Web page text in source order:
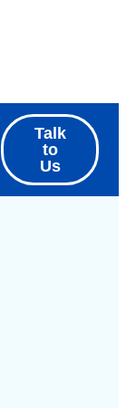
Talk
to
Us